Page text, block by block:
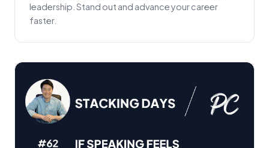
leadership. Stand out and advance your career
faster.